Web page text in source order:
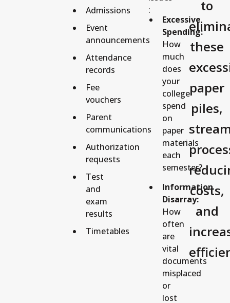
Admissions
Event
announcements
Attendance
records
Fee
vouchers
Parent
communications
Authorization
requests
Test
and
exam
results
Timetables
:
Excessive
Spending:
How
much
does
your
college
spend
on
paper
materials
each
semester?
Information
Disarray:
How
often
are
vital
documents
misplaced
or
lost
to
these
paper
piles,
costs,
and